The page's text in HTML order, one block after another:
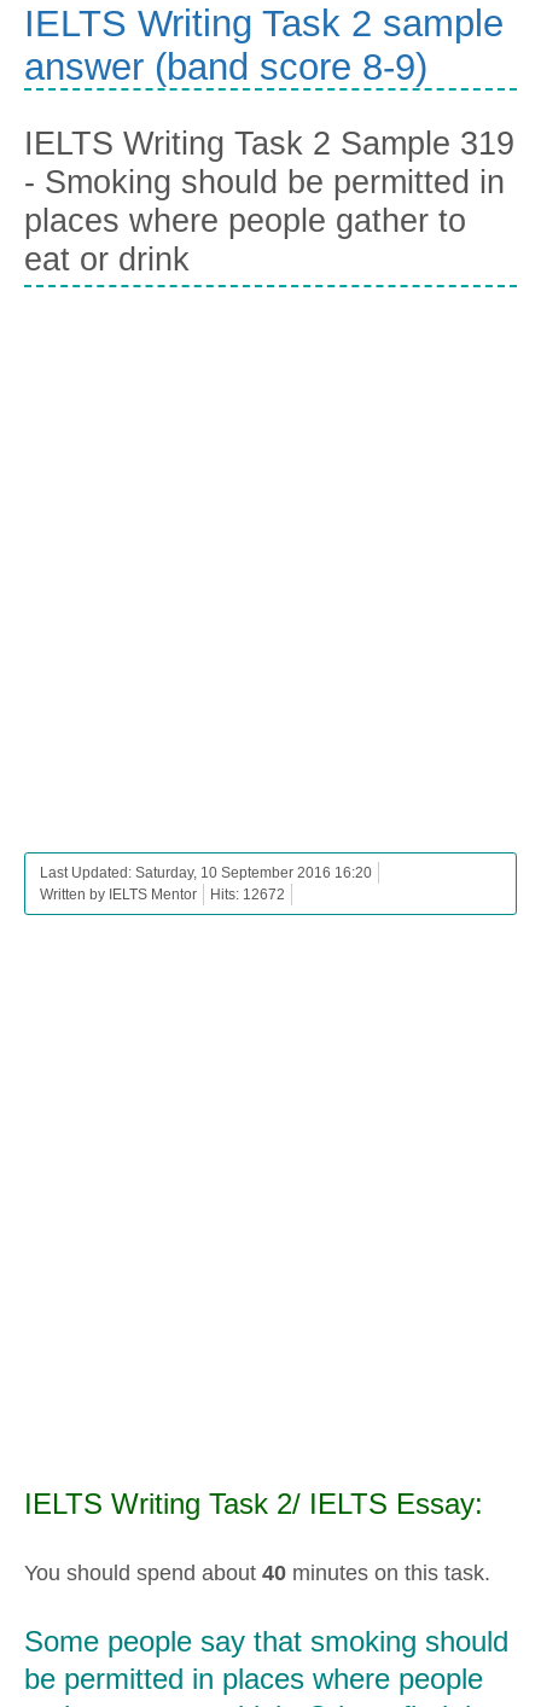
IELTS Writing Task 2 sample
answer (band score 8-9)
IELTS Writing Task 2 Sample 319
- Smoking should be permitted in
places where people gather to
eat or drink
Last Updated: Saturday, 10 September 2016 16:20
Written by IELTS Mentor
Hits: 12672
IELTS Writing Task 2/ IELTS Essay:
You should spend about 40 minutes on this task.
Some people say that smoking should
be permitted in places where people